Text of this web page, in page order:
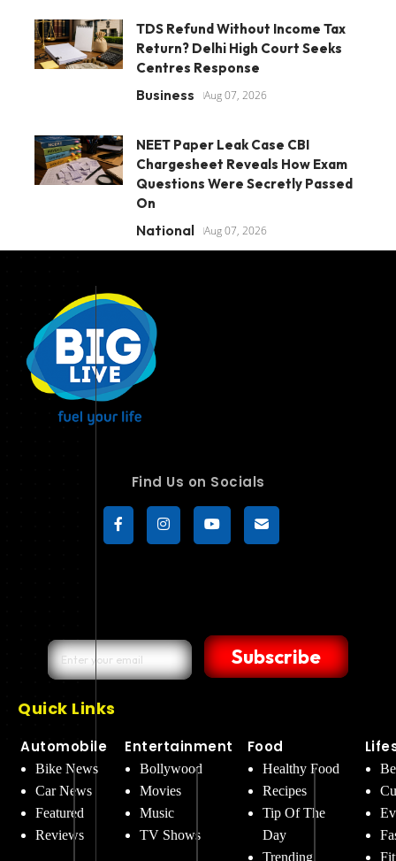
TDS Refund Without Income Tax
Return? Delhi High Court Seeks
Centres Response
Business Aug 07, 2026
NEET Paper Leak Case CBI
Chargesheet Reveals How Exam
Questions Were Secretly Passed
On
National Aug 07, 2026
Find Us on Socials
Subscribe
Quick Links
Automobile
Bike News
Car News
Featured
Reviews
Entertainment
Bollywood
Movies
Music
TV Shows
Food
Healthy Food
Recipes
Tip Of The
Day
Trending